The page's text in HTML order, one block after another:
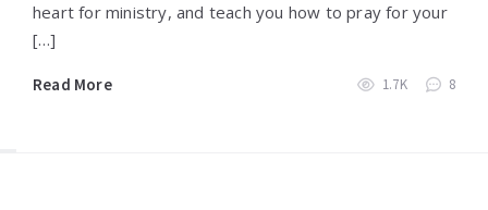
heart for ministry, and teach you how to pray for your
[…]
Read More 1.7K 8